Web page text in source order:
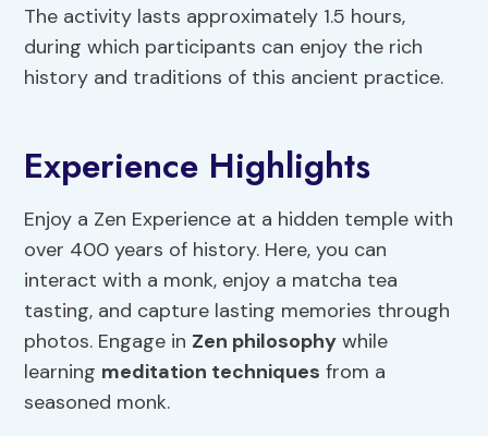
The activity lasts approximately 1.5 hours,
during which participants can enjoy the rich
history and traditions of this ancient practice.
Experience Highlights
Enjoy a Zen Experience at a hidden temple with
over 400 years of history. Here, you can
interact with a monk, enjoy a matcha tea
tasting, and capture lasting memories through
photos. Engage in Zen philosophy while
learning meditation techniques from a
seasoned monk.